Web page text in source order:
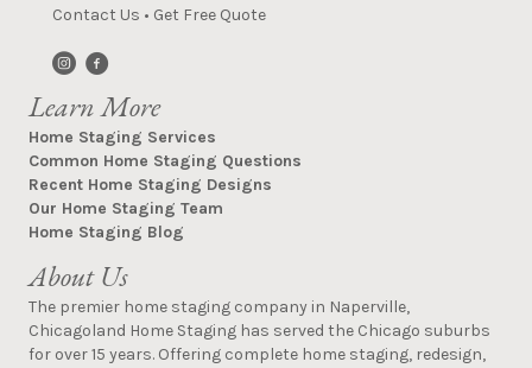
Contact Us • Get Free Quote
Learn More
Home Staging Services
Common Home Staging Questions
Recent Home Staging Designs
Our Home Staging Team
Home Staging Blog
About Us
The premier home staging company in Naperville,
Chicagoland Home Staging has served the Chicago suburbs
for over 15 years. Offering complete home staging, redesign,